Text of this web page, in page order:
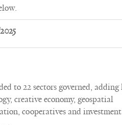
to 22 sectors governed, adding
creative economy, geospatial
cooperatives and investment.